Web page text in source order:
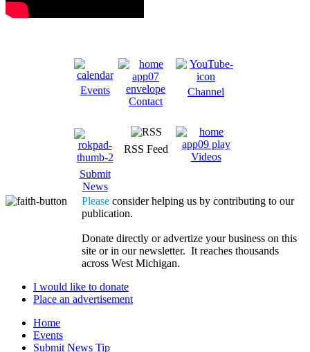
Events
Contact
Channel
Submit
News
RSS Feed
Videos
Please consider helping us by contributing to our
publication.
Donate directly or advertize your business on this
site or in our newsletter. It reaches thousands
across West Michigan.
I would like to donate
Place an advertisement
Home
Events
Submit News Tip